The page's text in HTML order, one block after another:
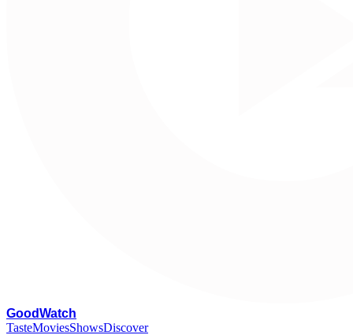
GoodWatch
TasteMoviesShowsDiscover